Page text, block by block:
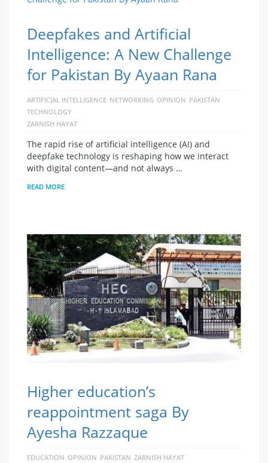
Deepfakes and Artificial
Intelligence: A New Challenge
for Pakistan By Ayaan Rana
ARTIFICIAL INTELLIGENCE NETWORKING OPINION PAKISTAN
TECHNOLOGY
ZARNISH HAYAT
The rapid rise of artificial intelligence (AI) and
deepfake technology is reshaping how we interact
with digital content—and not always …
READ MORE
Higher education’s
reappointment saga By
Ayesha Razzaque
EDUCATION OPINION PAKISTAN ZARNISH HAYAT